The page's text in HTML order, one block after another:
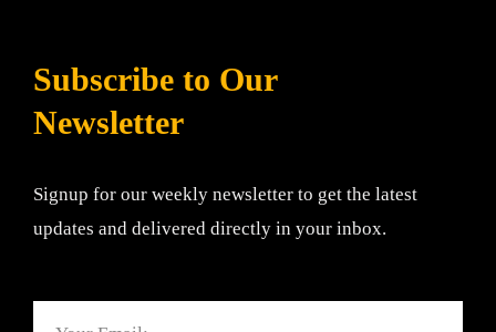
Subscribe to Our
Newsletter
Signup for our weekly newsletter to get the latest
updates and delivered directly in your inbox.